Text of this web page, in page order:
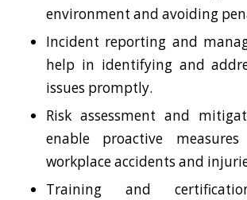
environment and avoiding
Incident reporting and
help in identifying and
issues promptly.
Risk assessment and
enable proactive
workplace accidents and
Training and